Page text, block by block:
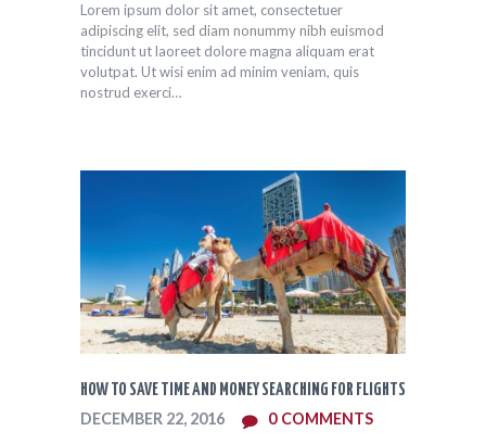
Lorem ipsum dolor sit amet, consectetuer
adipiscing elit, sed diam nonummy nibh euismod
tincidunt ut laoreet dolore magna aliquam erat
volutpat. Ut wisi enim ad minim veniam, quis
nostrud exerci…
HOW TO SAVE TIME AND MONEY SEARCHING FOR FLIGHTS
DECEMBER 22, 2016 0 COMMENTS